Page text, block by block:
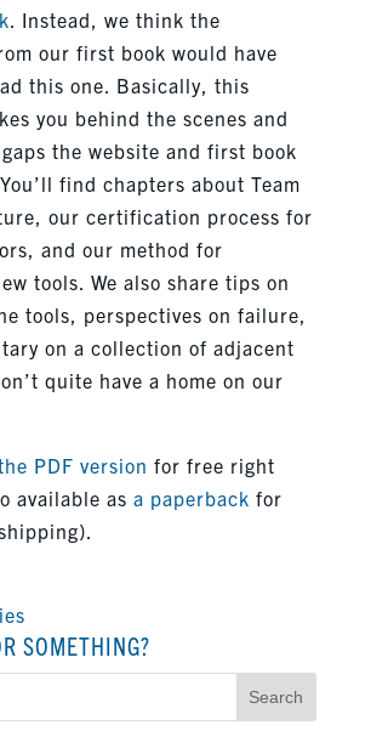
. Instead, we think the
our first book would have
this one. Basically, this
you behind the scenes and
the website and first book
find chapters about Team
our certification process for
and our method for
tools. We also share tips on
tools, perspectives on failure,
on a collection of adjacent
quite have a home on our
PDF version for free right
available as a paperback for
SOMETHING?